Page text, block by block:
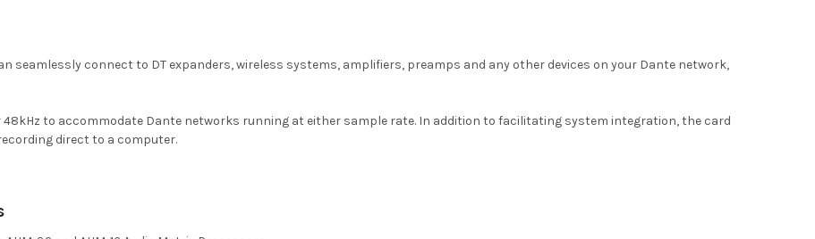
seamlessly connect to DT expanders, wireless systems, amplifiers, preamps and any other devices on your Dante network,
48kHz to accommodate Dante networks running at either sample rate. In addition to facilitating system integration, the card
direct to a computer.